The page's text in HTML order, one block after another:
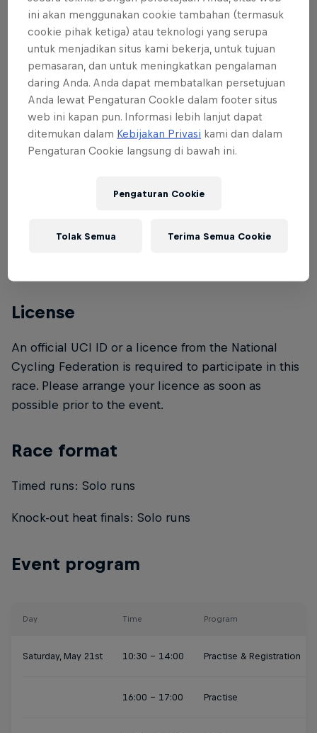
This medieval hilltop village serves as backdrop for
the Spanish race along with the incredible
mountain panoramas of the Pyrenees and Peña
Montañesa beyond.
The track covers a total area of 1,250 square
metres, with some with very steep wallrides to add
some extra interest.
Legal age to participate: 17 (2006 year of birth)
License
An official UCI ID or a licence from the National
Cycling Federation is required to participate in this
race. Please arrange your licence as soon as
possible prior to the event.
Race format
Timed runs: Solo runs
Knock-out heat finals: Solo runs
Event program
Day Time Program
Saturday, May 21st 10:30 - 14:00 Practise & Registration
16:00 - 17:00 Practise
ini akan menggunakan cookie tambahan (termasuk
cookie pihak ketiga) atau teknologi yang serupa
untuk menjadikan situs kami bekerja, untuk tujuan
pemasaran, dan untuk meningkatkan pengalaman
daring Anda. Anda dapat membatalkan persetujuan
Anda lewat Pengaturan CookIe dalam footer situs
web ini kapan pun. Informasi lebih lanjut dapat
ditemukan dalam Kebijakan Privasi kami dan dalam
Pengaturan Cookie langsung di bawah ini.
Pengaturan Cookie
Tolak Semua Terima Semua Cookie